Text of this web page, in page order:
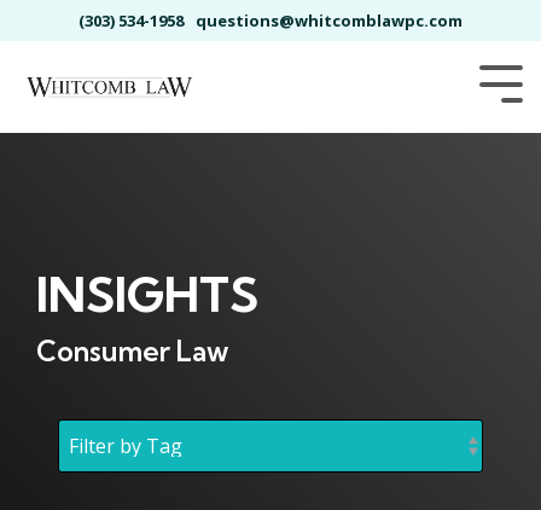
to
main
(303) 534-1958 questions@whitcomblawpc.com
INSIGHTS
Consumer Law